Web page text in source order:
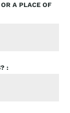
A PLACE OF